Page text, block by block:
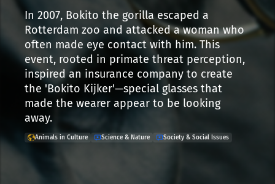
In 2007, Bokito the gorilla escaped a
Rotterdam zoo and attacked a woman who
often made eye contact with him. This
event, rooted in primate threat perception,
inspired an insurance company to create
the 'Bokito Kijker'—special glasses that
made the wearer appear to be looking
away.
Animals in Culture Science & Nature Society & Social Issues